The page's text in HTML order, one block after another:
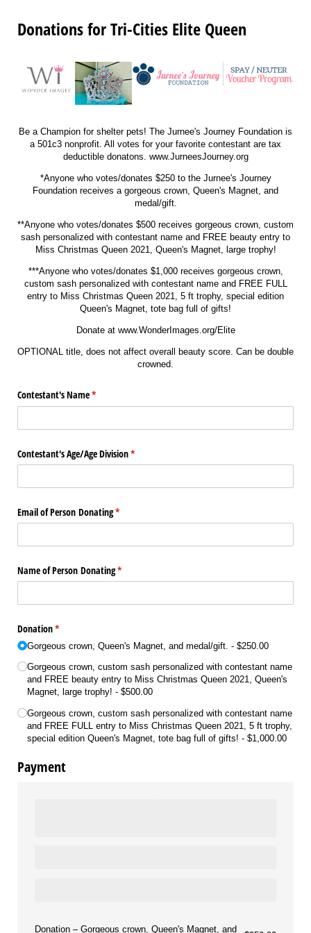
Donations for Tri-Cities Elite Queen
Be a Champion for shelter pets! The Jurnee's Journey Foundation is
a 501c3 nonprofit. All votes for your favorite contestant are tax
deductible donatons. www.JurneesJourney.org
*Anyone who votes/donates $250 to the Jurnee's Journey
Foundation receives a gorgeous crown, Queen's Magnet, and
medal/gift.
**Anyone who votes/donates $500 receives gorgeous crown, custom
sash personalized with contestant name and FREE beauty entry to
Miss Christmas Queen 2021, Queen's Magnet, large trophy!
***Anyone who votes/donates $1,000 receives gorgeous crown,
custom sash personalized with contestant name and FREE FULL
entry to Miss Christmas Queen 2021, 5 ft trophy, special edition
Queen's Magnet, tote bag full of gifts!
Donate at www.WonderImages.org/Elite
OPTIONAL title, does not affect overall beauty score. Can be double
crowned.
Contestant's Name*
(required)
Contestant's Age/​Age Division*
(required)
Email of Person Donating*
(required)
Name of Person Donating*
(required)
Donation*
(required)
Gorgeous crown, Queen's Magnet, and medal/​gift. $250.00
Gorgeous crown, custom sash personalized with contestant name
and FREE beauty entry to Miss Christmas Queen 2021, Queen's
Magnet, large trophy!
$500.00
Gorgeous crown, custom sash personalized with contestant name
and FREE FULL entry to Miss Christmas Queen 2021, 5 ft trophy,
special edition Queen's Magnet, tote bag full of gifts!
$1,000.00
Payment
Donation Gorgeous crown, Queen's Magnet, and